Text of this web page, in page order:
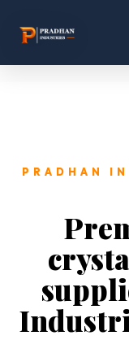
PRADHAN